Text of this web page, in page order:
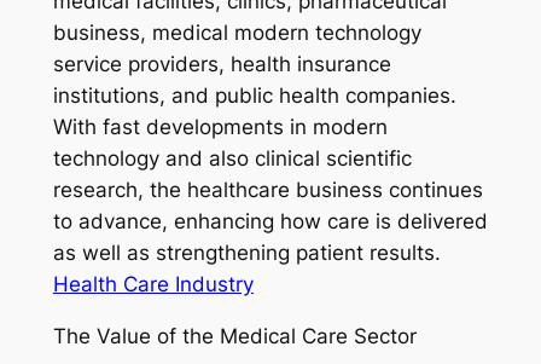
business, medical modern technology
service providers, health insurance
institutions, and public health companies.
With fast developments in modern
technology and also clinical scientific
research, the healthcare business continues
to advance, enhancing how care is delivered
as well as strengthening patient results.
Health Care Industry
The Value of the Medical Care Sector